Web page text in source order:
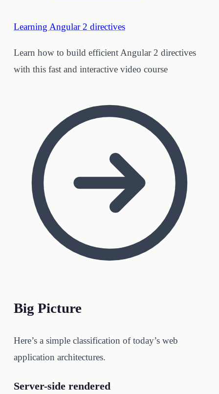
Learning Angular 2 directives
Learn how to build efficient Angular 2 directives
with this fast and interactive video course
Big Picture
Here’s a simple classification of today’s web
application architectures.
Server-side rendered